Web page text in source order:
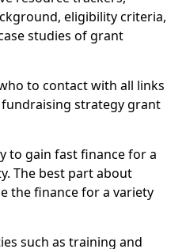
eligibility criteria,
studies of grant
to contact with all links
strategy grant
to gain fast finance for a
The best part about
the finance for a variety
such as training and